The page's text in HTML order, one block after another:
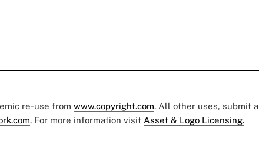
re-use from www.copyright.com. All other uses, submit a
. For more information visit Asset & Logo Licensing.